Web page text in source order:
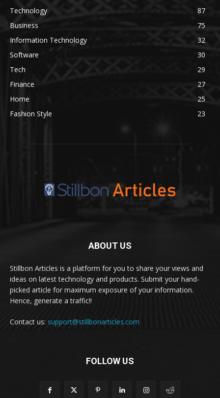
Technology
87
Business
75
Information Technology
32
Software
30
Tech
29
Finance
27
Home
25
Fashion Style
23
ABOUT US
Stillbon Articles is a platform for you to share your views and
ideas on latest technology and products. Submit your hand-
picked article for maximum exposure of your information.
Hence, generate a traffic!!
Contact us: support@stillbonarticles.com
FOLLOW US